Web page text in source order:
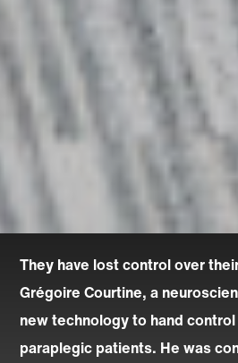
They have lost control over
Grégoire Courtine, a
new technology to hand
paraplegic patients. He was